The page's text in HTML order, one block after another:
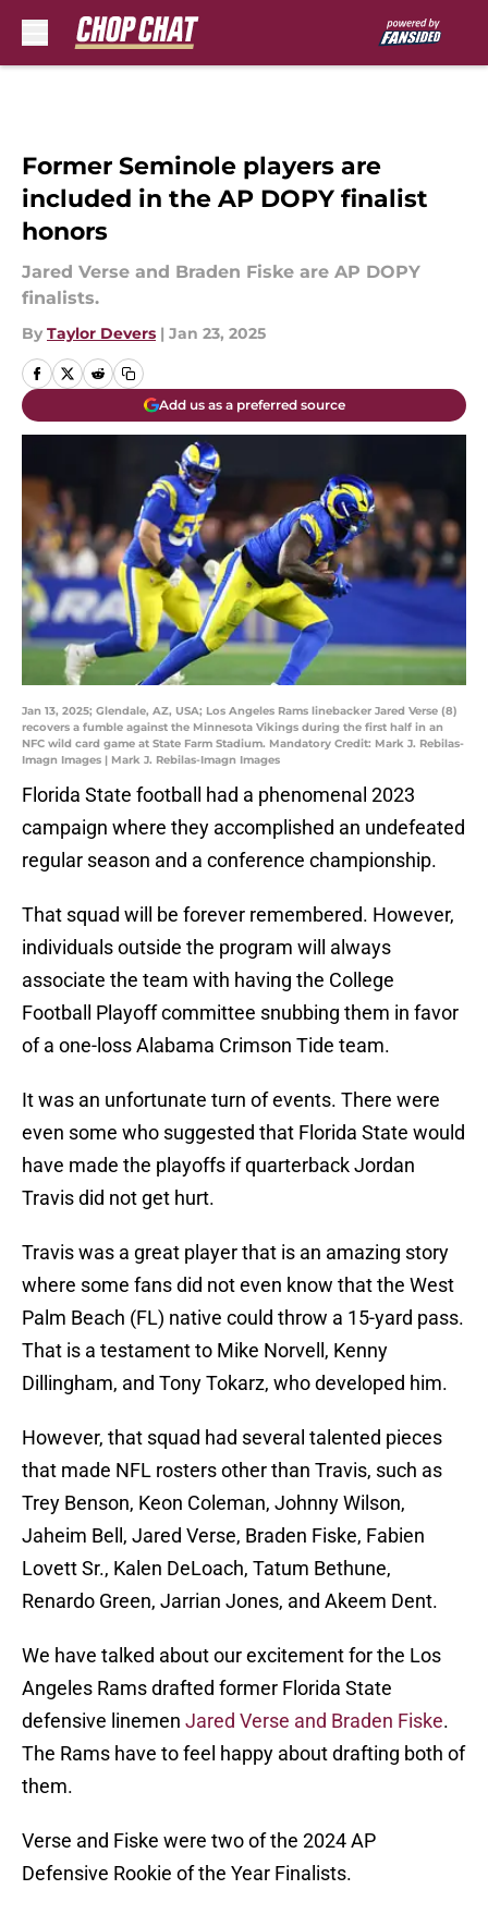
Former Seminole players are
included in the AP DOPY finalist
honors
Jared Verse and Braden Fiske are AP DOPY
finalists.
By Taylor Devers | Jan 23, 2025
Add us as a preferred source
Jan 13, 2025; Glendale, AZ, USA; Los Angeles Rams linebacker Jared Verse (8)
recovers a fumble against the Minnesota Vikings during the first half in an
NFC wild card game at State Farm Stadium. Mandatory Credit: Mark J. Rebilas-
Imagn Images | Mark J. Rebilas-Imagn Images
Florida State football had a phenomenal 2023
campaign where they accomplished an undefeated
regular season and a conference championship.
That squad will be forever remembered. However,
individuals outside the program will always
associate the team with having the College
Football Playoff committee snubbing them in favor
of a one-loss Alabama Crimson Tide team.
It was an unfortunate turn of events. There were
even some who suggested that Florida State would
have made the playoffs if quarterback Jordan
Travis did not get hurt.
Travis was a great player that is an amazing story
where some fans did not even know that the West
Palm Beach (FL) native could throw a 15-yard pass.
That is a testament to Mike Norvell, Kenny
Dillingham, and Tony Tokarz, who developed him.
However, that squad had several talented pieces
that made NFL rosters other than Travis, such as
Trey Benson, Keon Coleman, Johnny Wilson,
Jaheim Bell, Jared Verse, Braden Fiske, Fabien
Lovett Sr., Kalen DeLoach, Tatum Bethune,
Renardo Green, Jarrian Jones, and Akeem Dent.
We have talked about our excitement for the Los
Angeles Rams drafted former Florida State
defensive linemen Jared Verse and Braden Fiske.
The Rams have to feel happy about drafting both of
them.
Verse and Fiske were two of the 2024 AP
Defensive Rookie of the Year Finalists.